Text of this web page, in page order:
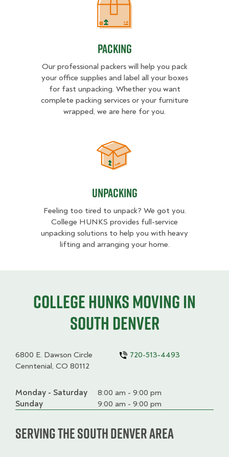
Packing
Packing
Our professional packers will help you pack
your office supplies and label all your boxes
for fast unpacking. Whether you want
complete packing services or your furniture
wrapped, we are here for you.
Unpacking
Unpacking
Feeling too tired to unpack? We got you.
College HUNKS provides full-service
unpacking solutions to help you with heavy
lifting and arranging your home.
College HUNKS moving in
South Denver
6800 E. Dawson Circle
Cenntenial, CO 80112
720-513-4493
Day
Time
slot
Comment
Monday - Saturday
8:00 am - 9:00 pm
Sunday
9:00 am - 9:00 pm
Serving the South Denver Area